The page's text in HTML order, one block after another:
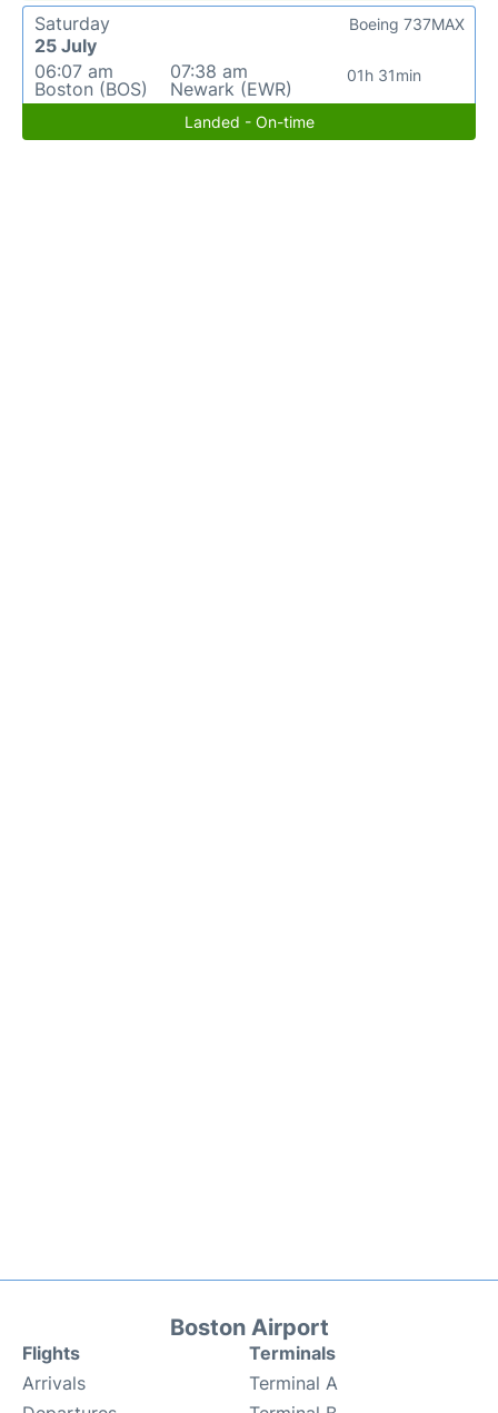
Saturday
25 July
06:07 am
Boston (BOS)
07:38 am
Newark (EWR)
01h 31min
Boeing 737MAX
Landed - On-time
Boston Airport
Flights
Arrivals
Terminals
Terminal A